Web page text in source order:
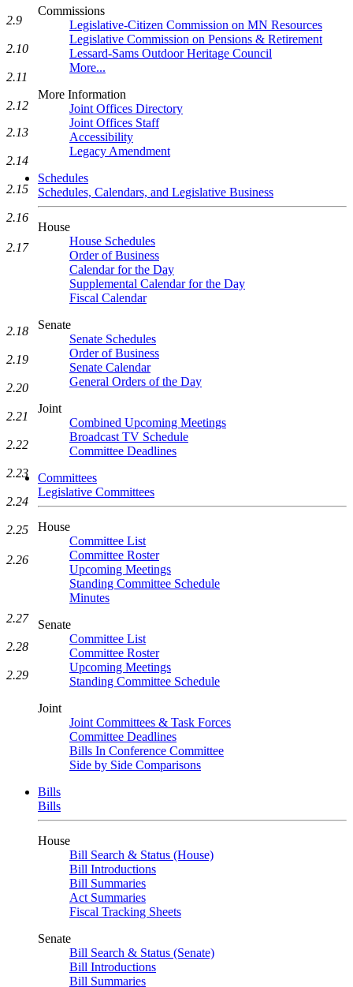
Commissions
Legislative-Citizen Commission on MN Resources
Legislative Commission on Pensions & Retirement
Lessard-Sams Outdoor Heritage Council
More...
More Information
Joint Offices Directory
Joint Offices Staff
Accessibility
Legacy Amendment
Schedules
Schedules, Calendars, and Legislative Business
House
House Schedules
Order of Business
Calendar for the Day
Supplemental Calendar for the Day
Fiscal Calendar
Senate
Senate Schedules
Order of Business
Senate Calendar
General Orders of the Day
Joint
Combined Upcoming Meetings
Broadcast TV Schedule
Committee Deadlines
Committees
Legislative Committees
House
Committee List
Committee Roster
Upcoming Meetings
Standing Committee Schedule
Minutes
Senate
Committee List
Committee Roster
Upcoming Meetings
Standing Committee Schedule
Joint
Joint Committees & Task Forces
Committee Deadlines
Bills In Conference Committee
Side by Side Comparisons
Bills
Bills
House
Bill Search & Status (House)
Bill Introductions
Bill Summaries
Act Summaries
Fiscal Tracking Sheets
Senate
Bill Search & Status (Senate)
Bill Introductions
Bill Summaries
2.9
2.10
2.11
2.12
2.13
2.14
2.15
2.16
2.17
2.18
2.19
2.20
2.21
2.22
2.23
2.24
2.25
2.26
2.27
2.28
2.29